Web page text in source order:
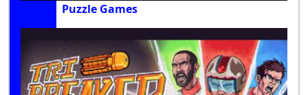
Puzzle Games